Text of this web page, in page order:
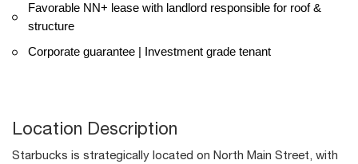
Favorable NN+ lease with landlord responsible for roof &
structure
Corporate guarantee | Investment grade tenant
Location Description
Starbucks is strategically located on North Main Street, with